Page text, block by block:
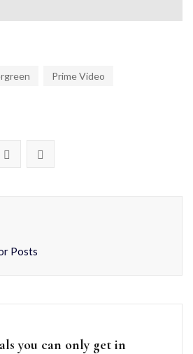
Prime Video
Posts
you can only get in